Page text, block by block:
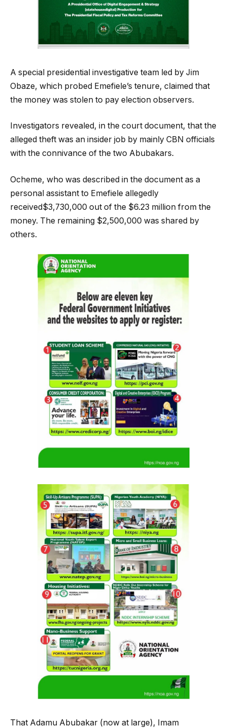
A special presidential investigative team led by Jim
Obaze, which probed Emefiele’s tenure, claimed that
the money was stolen to pay election observers.
Investigators revealed, in the court document, that the
alleged theft was an insider job by mainly CBN officials
with the connivance of the two Abubakars.
Ocheme, who was described in the document as a
personal assistant to Emefiele allegedly
received$3,730,000 out of the $6.23 million from the
money. The remaining $2,500,000 was shared by
others.
That Adamu Abubakar (now at large), Imam